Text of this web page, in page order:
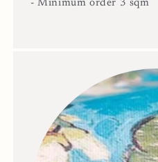
- Minimum order 3 sqm